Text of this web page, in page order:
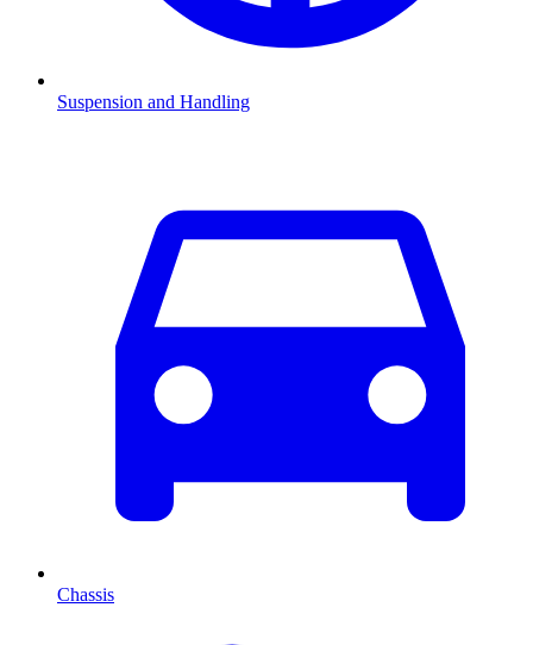
Suspension and Handling
Chassis